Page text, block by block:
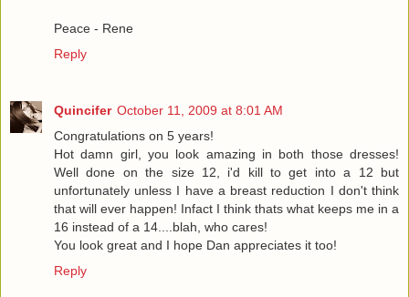
Peace - Rene
Reply
Quincifer October 11, 2009 at 8:01 AM
Congratulations on 5 years!
Hot damn girl, you look amazing in both those dresses!
Well done on the size 12, i'd kill to get into a 12 but
unfortunately unless I have a breast reduction I don't think
that will ever happen! Infact I think thats what keeps me in a
16 instead of a 14....blah, who cares!
You look great and I hope Dan appreciates it too!
Reply